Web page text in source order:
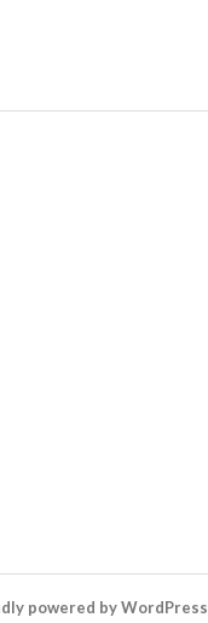
Edition
powered by WordPress